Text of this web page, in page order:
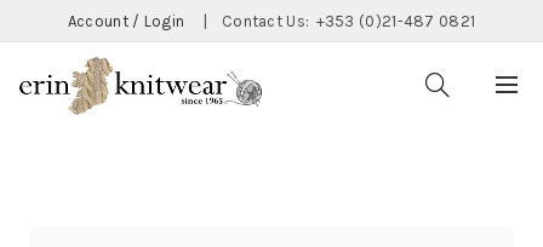
Account / Login Contact Us: +353 (0)21-487 0821